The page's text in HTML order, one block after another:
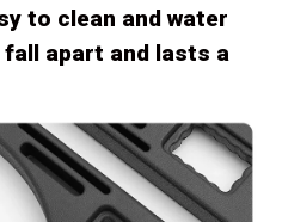
to clean and water
fall apart and lasts a